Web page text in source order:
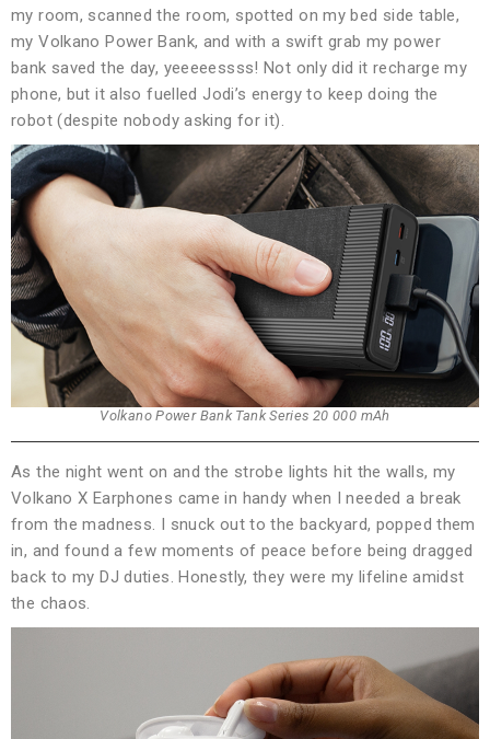
my room, scanned the room, spotted on my bed side table,
my Volkano Power Bank, and with a swift grab my power
bank saved the day, yeeeeessss! Not only did it recharge my
phone, but it also fuelled Jodi’s energy to keep doing the
robot (despite nobody asking for it).
Volkano Power Bank Tank Series 20 000 mAh
As the night went on and the strobe lights hit the walls, my
Volkano X Earphones came in handy when I needed a break
from the madness. I snuck out to the backyard, popped them
in, and found a few moments of peace before being dragged
back to my DJ duties. Honestly, they were my lifeline amidst
the chaos.